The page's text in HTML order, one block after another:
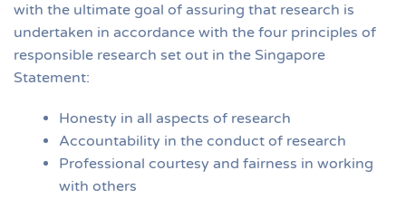
with the ultimate goal of assuring that research is
undertaken in accordance with the four principles of
responsible research set out in the Singapore
Statement:
Honesty in all aspects of research
Accountability in the conduct of research
Professional courtesy and fairness in working
with others